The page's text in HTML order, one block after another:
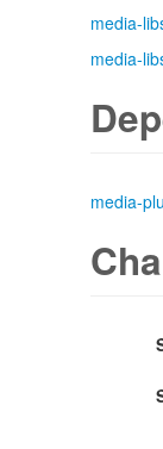
media-
media-
media-